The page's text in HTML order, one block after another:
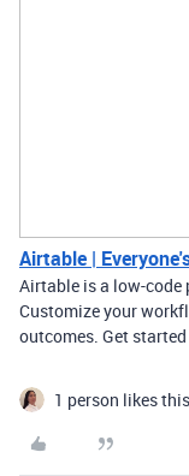
Airtable |
Airtable is a low-
Customize your
outcomes. Get
1 person likes this